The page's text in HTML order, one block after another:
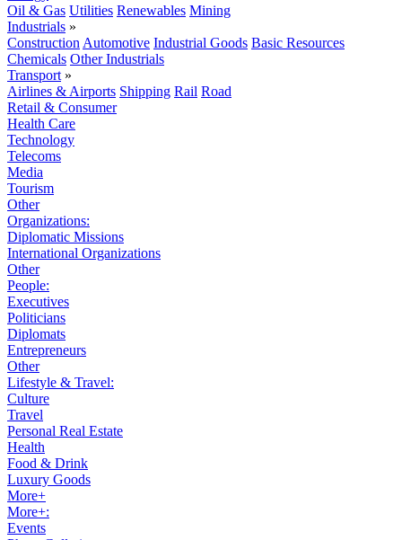
Oil & Gas Utilities Renewables Mining
Industrials »
Construction Automotive Industrial Goods Basic Resources
Chemicals Other Industrials
Transport »
Airlines & Airports Shipping Rail Road
Retail & Consumer
Health Care
Technology
Telecoms
Media
Tourism
Other
Organizations:
Diplomatic Missions
International Organizations
Other
People:
Executives
Politicians
Diplomats
Entrepreneurs
Other
Lifestyle & Travel:
Culture
Travel
Personal Real Estate
Health
Food & Drink
Luxury Goods
More+
More+:
Events